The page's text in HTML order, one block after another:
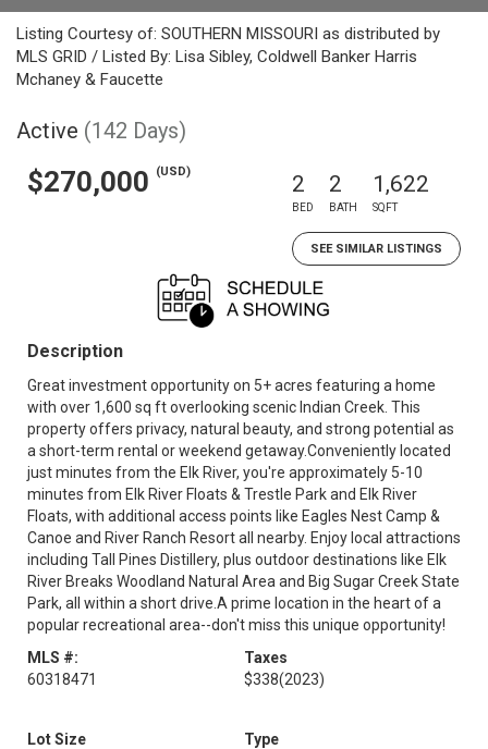
Listing Courtesy of: SOUTHERN MISSOURI as distributed by
MLS GRID / Listed By: Lisa Sibley, Coldwell Banker Harris
Mchaney & Faucette
Active (142 Days)
$270,000 (USD) 2
BED
2
BATH
1,622
SQFT
SEE SIMILAR LISTINGS
Description
Great investment opportunity on 5+ acres featuring a home
with over 1,600 sq ft overlooking scenic Indian Creek. This
property offers privacy, natural beauty, and strong potential as
a short-term rental or weekend getaway.Conveniently located
just minutes from the Elk River, you're approximately 5-10
minutes from Elk River Floats & Trestle Park and Elk River
Floats, with additional access points like Eagles Nest Camp &
Canoe and River Ranch Resort all nearby. Enjoy local attractions
including Tall Pines Distillery, plus outdoor destinations like Elk
River Breaks Woodland Natural Area and Big Sugar Creek State
Park, all within a short drive.A prime location in the heart of a
popular recreational area--don't miss this unique opportunity!
MLS #:
60318471
Taxes
$338(2023)
Lot Size
Type